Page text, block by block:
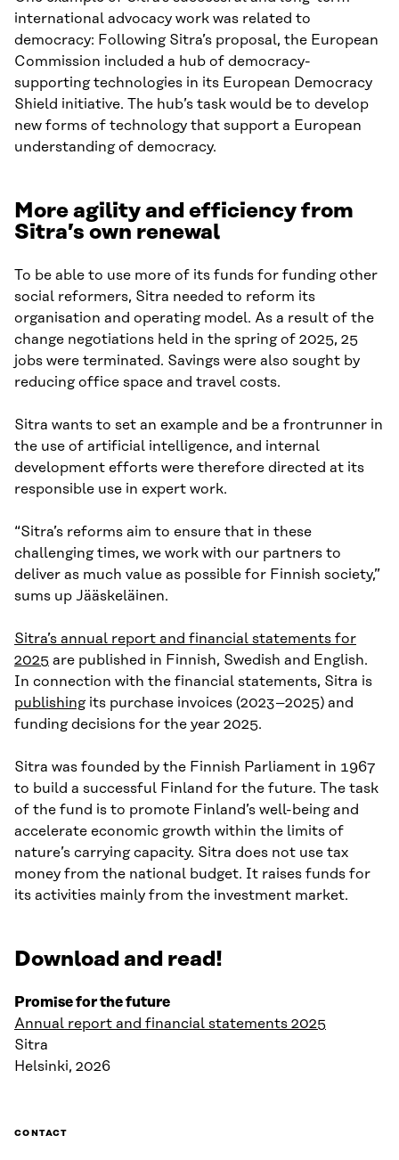
international advocacy work was related to
democracy: Following Sitra’s proposal, the European
Commission included a hub of democracy-
supporting technologies in its European Democracy
Shield initiative. The hub’s task would be to develop
new forms of technology that support a European
understanding of democracy.
More agility and efficiency from
Sitra’s own renewal
To be able to use more of its funds for funding other
social reformers, Sitra needed to reform its
organisation and operating model. As a result of the
change negotiations held in the spring of 2025, 25
jobs were terminated. Savings were also sought by
reducing office space and travel costs.
Sitra wants to set an example and be a frontrunner in
the use of artificial intelligence, and internal
development efforts were therefore directed at its
responsible use in expert work.
“Sitra’s reforms aim to ensure that in these
challenging times, we work with our partners to
deliver as much value as possible for Finnish society,”
sums up Jääskeläinen.
Sitra’s annual report and financial statements for
2025 are published in Finnish, Swedish and English.
In connection with the financial statements, Sitra is
publishingits purchase invoices (2023–2025) and
funding decisions for the year 2025.
Sitra was founded by the Finnish Parliament in 1967
to build a successful Finland for the future. The task
of the fund is to promote Finland’s well-being and
accelerate economic growth within the limits of
nature’s carrying capacity. Sitra does not use tax
money from the national budget. It raises funds for
its activities mainly from the investment market.
Download and read!
Promise for the future
Annual report and financial statements 2025
Sitra
Helsinki, 2026
CONTACT